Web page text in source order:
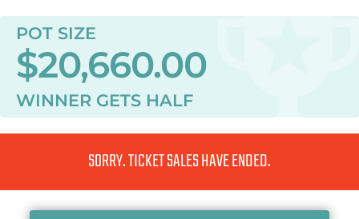
POT SIZE
$20,660.00
WINNER GETS HALF
SORRY. TICKET SALES HAVE ENDED.